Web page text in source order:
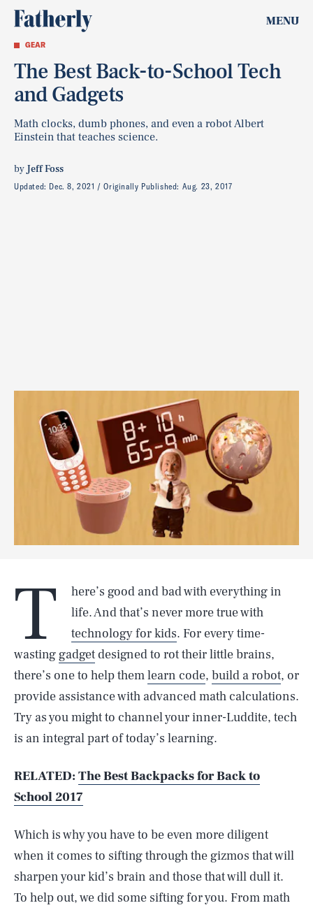
MENU
GEAR
The Best Back-to-School Tech
and Gadgets
Math clocks, dumb phones, and even a robot Albert
Einstein that teaches science.
byJeff Foss
Updated: Dec. 8, 2021 Originally Published: Aug. 23, 2017
T
here’s good and bad with everything in
life. And that’s never more true with
technology for kids. For every time-
wasting gadgetdesigned to rot their little brains,
there’s one to help themlearn code, build a robot, or
provide assistance with advanced math calculations.
Try as you might to channel your inner-Luddite, tech
is an integral part of today’s learning.
RELATED: The Best Backpacks for Back to
School 2017
Which is why you have to be even more diligent
when it comes to sifting through the gizmos that will
sharpen your kid’s brain and those that will dull it.
To help out, we did some sifting for you. From math